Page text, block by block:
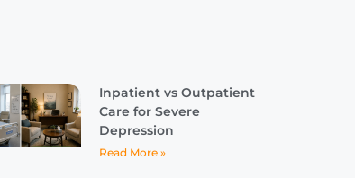
Inpatient vs Outpatient
Care for Severe
Depression
Read More »